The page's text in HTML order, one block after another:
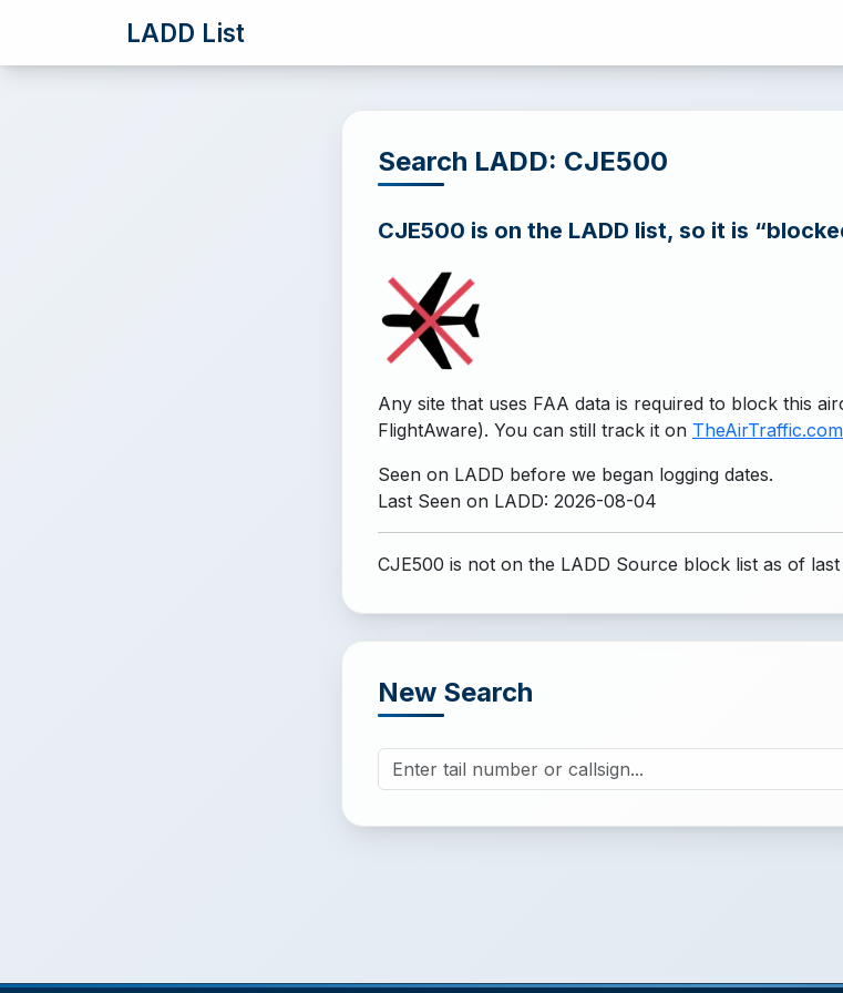
LADD List
Search LADD: CJE500
CJE500 is on the LADD list, so it is
Any site that uses FAA data is required to block this
FlightAware). You can still track it on TheAirTraffic.com
Seen on LADD before we began logging dates.
Last Seen on LADD: 2026-08-04
CJE500 is not on the LADD Source block list as of
New Search